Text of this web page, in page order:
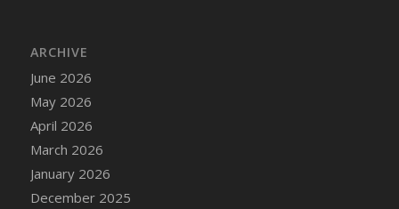
DFS Cake - RezDay - Dream Castle
DFS Cake - Starry Nights and Sunflowers
DFS Cake - Wedding - Always Yours - FM
DFS Cake - Wedding - Always Yours - Slice
DFS Cake - Wedding - Love is love - MM
DFS Cake - Wedding - Love is love - Slice
DFS Cake - Wedding - You and Me Forever -
ARCHIVE
June 2026
May 2026
April 2026
March 2026
January 2026
December 2025